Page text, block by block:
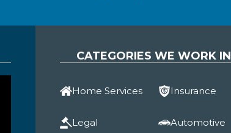
CATEGORIES WE WORK IN
Home Services
Legal
Insurance
Automotive